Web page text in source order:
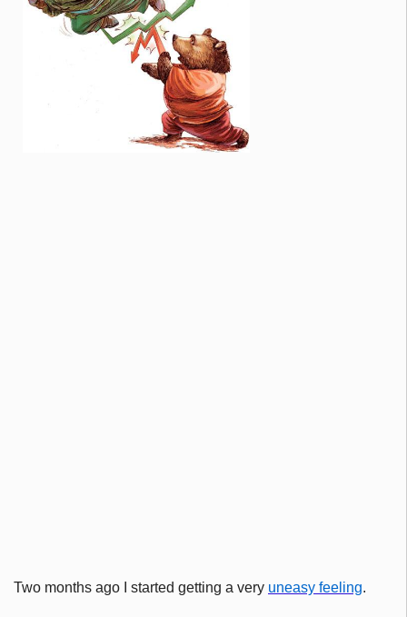
Two months ago I started getting a very uneasy feeling.